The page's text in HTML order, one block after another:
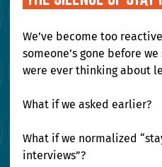
We’ve become too
someone’s gone before
were ever thinking about
What if we asked earlier?
What if we normalized
interviews”?